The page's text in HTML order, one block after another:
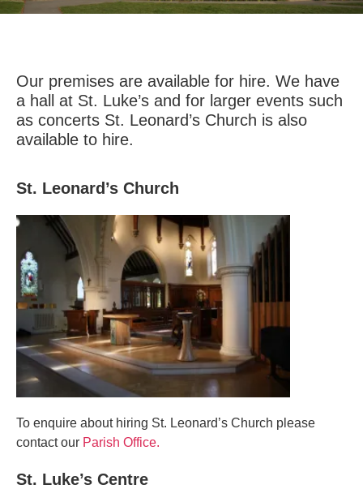
Our premises are available for hire. We have
a hall at St. Luke’s and for larger events such
as concerts St. Leonard’s Church is also
available to hire.
St. Leonard’s Church
To enquire about hiring St. Leonard’s Church please
contact our Parish Office.
St. Luke’s Centre